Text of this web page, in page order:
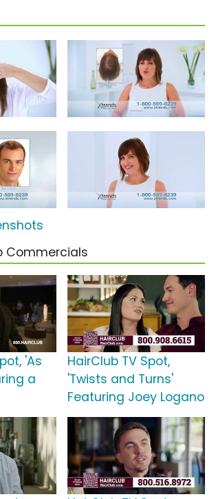
Commercials
'As
a
HairClub TV Spot,
'Twists and Turns'
Featuring Joey Logano